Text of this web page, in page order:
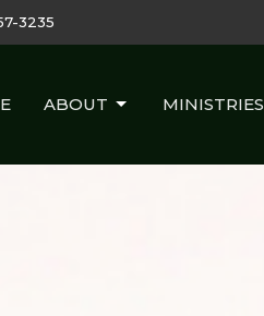
3235
ABOUT MINISTRIES